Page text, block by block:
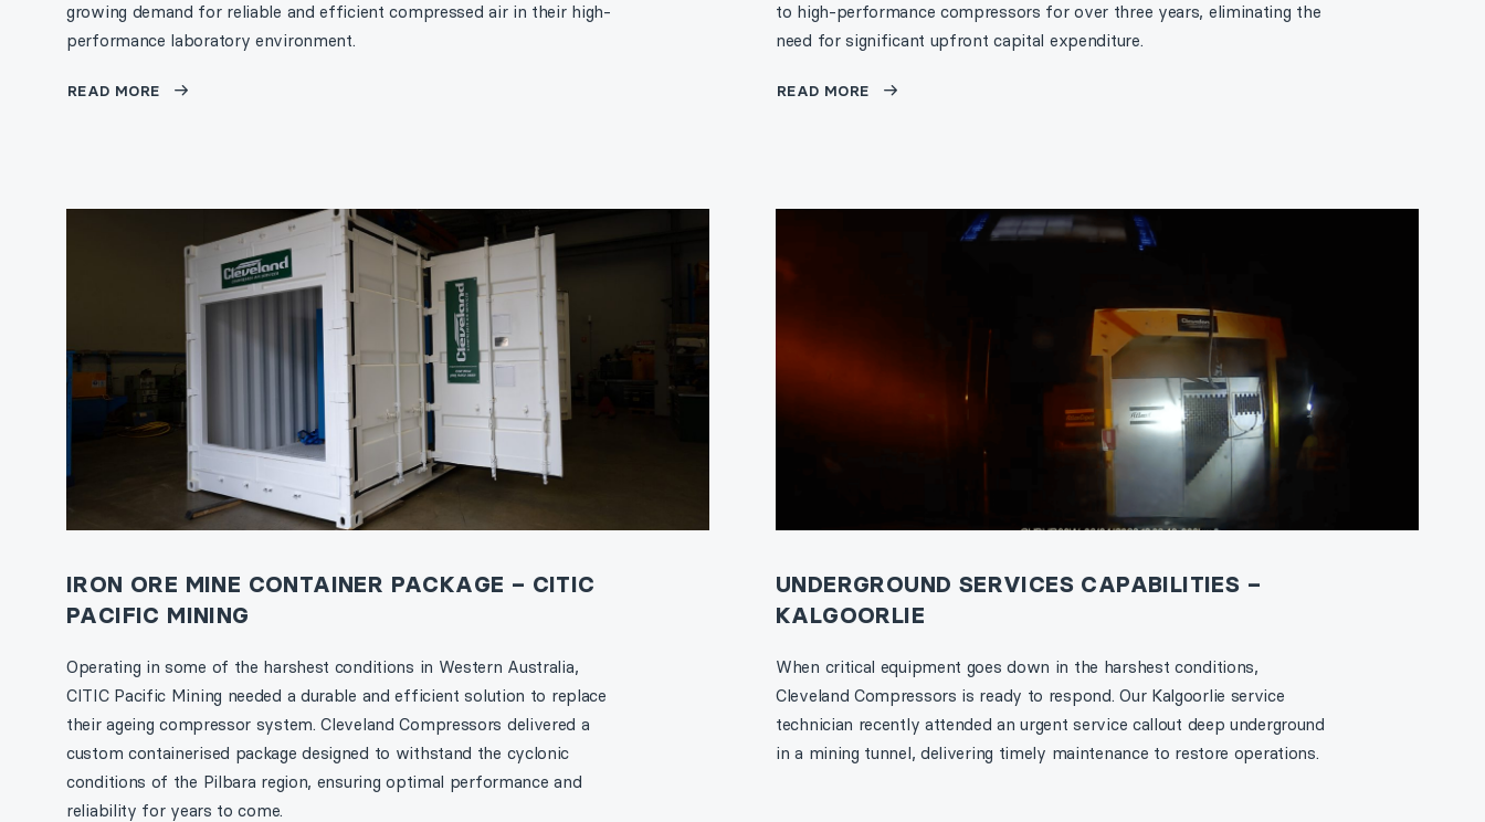
growing demand for reliable and efficient compressed air in their high-
performance laboratory environment.
READ MORE
to high-performance compressors for over three years, eliminating the
need for significant upfront capital expenditure.
READ MORE
IRON ORE MINE CONTAINER PACKAGE – CITIC
PACIFIC MINING
Operating in some of the harshest conditions in Western Australia,
CITIC Pacific Mining needed a durable and efficient solution to replace
their ageing compressor system. Cleveland Compressors delivered a
custom containerised package designed to withstand the cyclonic
conditions of the Pilbara region, ensuring optimal performance and
reliability for years to come.
UNDERGROUND SERVICES CAPABILITIES –
KALGOORLIE
When critical equipment goes down in the harshest conditions,
Cleveland Compressors is ready to respond. Our Kalgoorlie service
technician recently attended an urgent service callout deep underground
in a mining tunnel, delivering timely maintenance to restore operations.